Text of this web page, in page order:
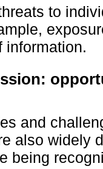
to
information.
and
also widely
being